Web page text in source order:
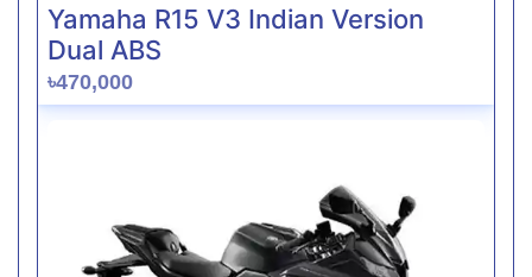
Yamaha R15 V3 Indian Version
Dual ABS
৳470,000